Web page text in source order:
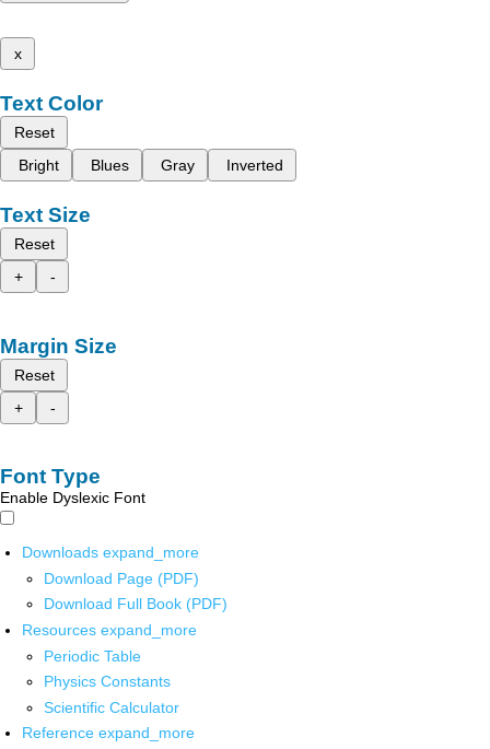
x
Text Color
Reset
Bright
Blues Gray Inverted
Text Size
Reset
+
-
Margin Size
Reset
+
-
Font Type
Enable Dyslexic Font
Downloads expand_more
Download Page (PDF)
Download Full Book (PDF)
Resources expand_more
Periodic Table
Physics Constants
Scientific Calculator
Reference expand_more